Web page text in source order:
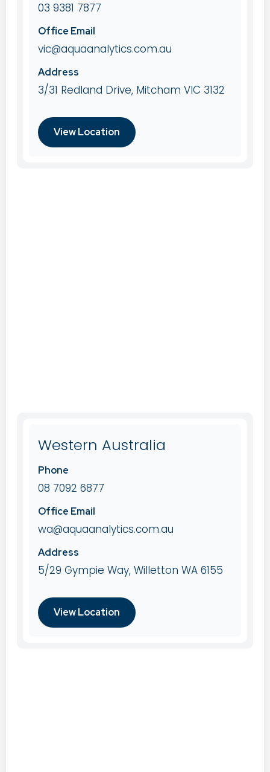
03 9381 7877
Office Email
vic@aquaanalytics.com.au
Address
3/31 Redland Drive, Mitcham VIC 3132
View Location
Western Australia
Phone
08 7092 6877
Office Email
wa@aquaanalytics.com.au
Address
5/29 Gympie Way, Willetton WA 6155
View Location